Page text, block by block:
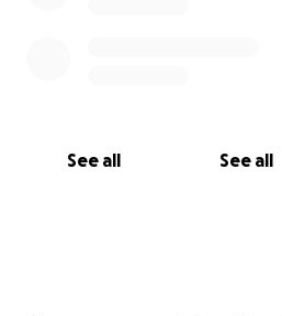
See all See all